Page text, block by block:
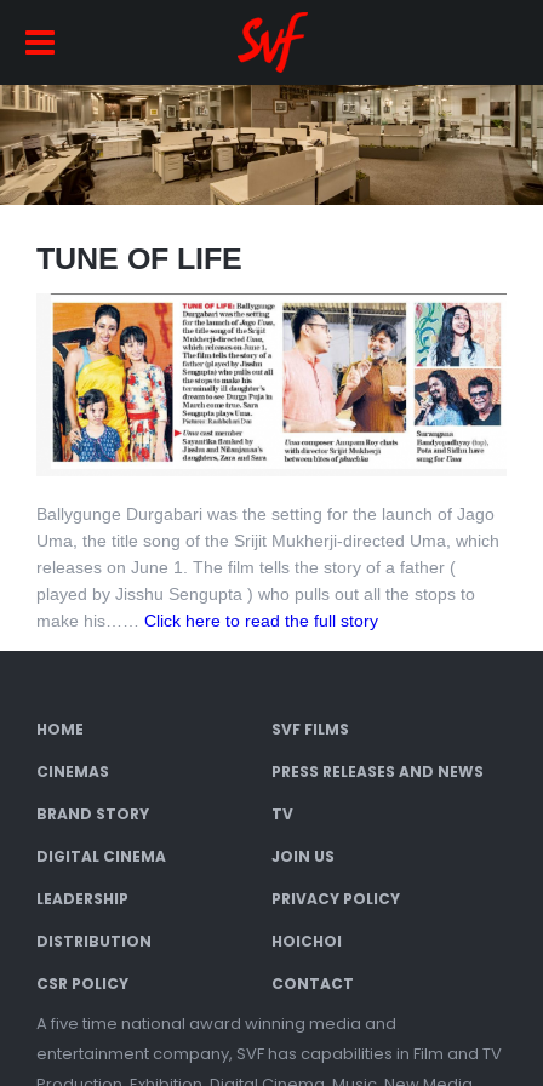
TUNE OF LIFE
Ballygunge Durgabari was the setting for the launch of Jago
Uma, the title song of the Srijit Mukherji-directed Uma, which
releases on June 1. The film tells the story of a father (
played by Jisshu Sengupta ) who pulls out all the stops to
make his…… Click here to read the full story
HOME SVF FILMS
CINEMAS PRESS RELEASES AND NEWS
BRAND STORY TV
DIGITAL CINEMA JOIN US
LEADERSHIP PRIVACY POLICY
DISTRIBUTION HOICHOI
CSR POLICY CONTACT
A five time national award winning media and
entertainment company, SVF has capabilities in Film and TV